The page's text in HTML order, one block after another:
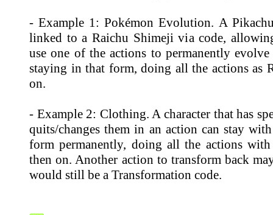
- Example 1: Pokémon Evolution. A
linked to a Raichu Shimeji via code,
use one of the actions to permanently
staying in that form, doing all the actions as
on.
- Example 2: Clothing. A character that has
quits/changes them in an action can stay
form permanently, doing all the actions
then on. Another action to transform back
would still be a Transformation code.